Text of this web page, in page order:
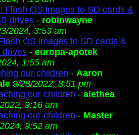
Flash OS images to SD cards &
drives - robinwayne
2024, 3:53 am
OS images to SD cards &
drives - europa-apotek
1:55 am
our children - Aaron
9/28/2022, 8:51 pm
our children - alethea
9:16 am
our children - Master
9:52 am